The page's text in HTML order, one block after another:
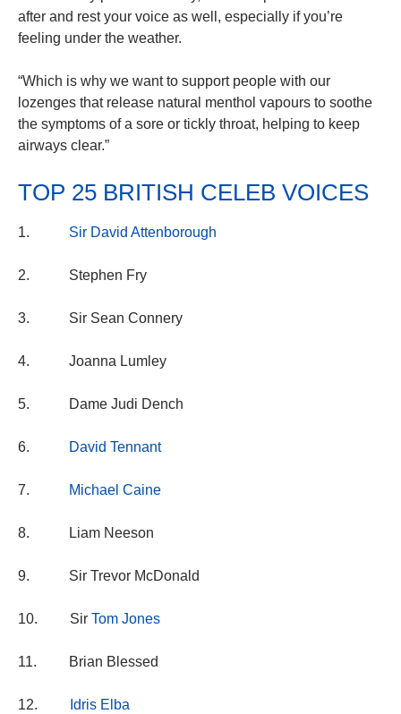
after and rest your voice as well, especially if you’re
feeling under the weather.
“Which is why we want to support people with our
lozenges that release natural menthol vapours to soothe
the symptoms of a sore or tickly throat, helping to keep
airways clear.”
TOP 25 BRITISH CELEB VOICES
1. Sir David Attenborough
2. Stephen Fry
3. Sir Sean Connery
4. Joanna Lumley
5. Dame Judi Dench
6. David Tennant
7. Michael Caine
8. Liam Neeson
9. Sir Trevor McDonald
10. Sir Tom Jones
11. Brian Blessed
12. Idris Elba